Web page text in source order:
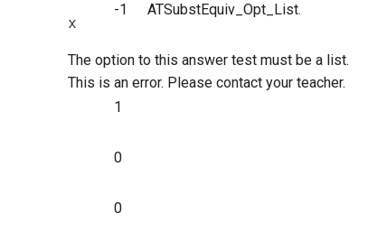
x
-1 ATSubstEquiv_Opt_List.
The option to this answer test must be a list.
This is an error. Please contact your teacher.
1
0
0